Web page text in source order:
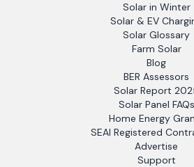
Solar in Winter
Solar & EV
Solar Glossary
Farm Solar
Blog
BER Assessors
Solar Report
Solar Panel FAQs
Home Energy
SEAI Registered
Advertise
Support